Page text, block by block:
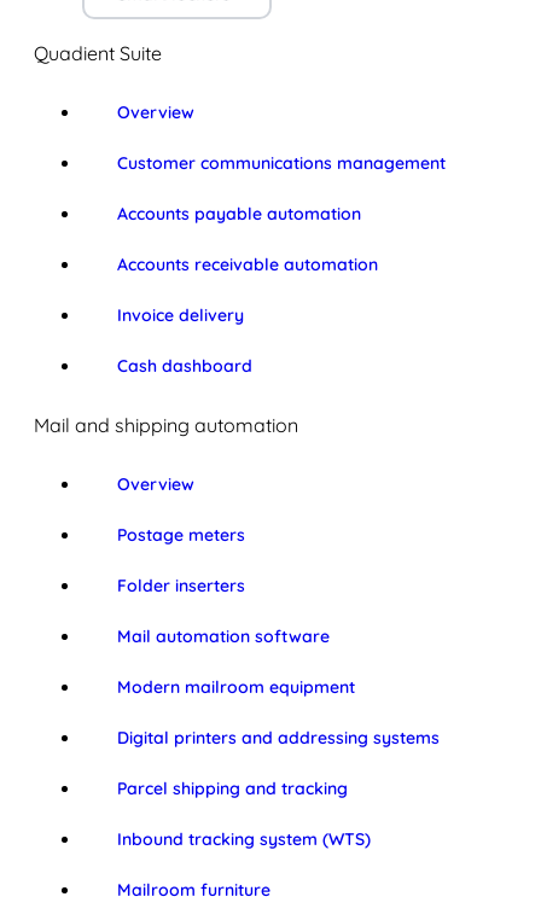
Quadient Suite
Overview
Customer communications management
Accounts payable automation
Accounts receivable automation
Invoice delivery
Cash dashboard
Mail and shipping automation
Overview
Postage meters
Folder inserters
Mail automation software
Modern mailroom equipment
Digital printers and addressing systems
Parcel shipping and tracking
Inbound tracking system (WTS)
Mailroom furniture